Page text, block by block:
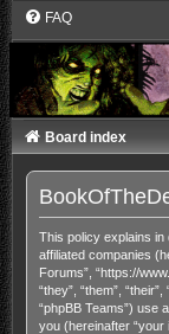
FAQ
Board index
This policy explains in
affiliated companies
Forums”, “https://
“they”, “them”,
“phpBB Teams”) use
you (hereinafter “your